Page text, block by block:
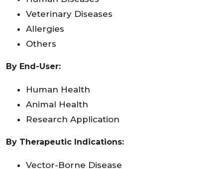
Veterinary Diseases
Allergies
Others
By End-User:
Human Health
Animal Health
Research Application
By Therapeutic Indications:
Vector-Borne Disease